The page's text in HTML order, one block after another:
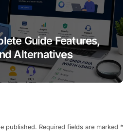
Guide Features,
Alternatives
published. Required fields are marked *